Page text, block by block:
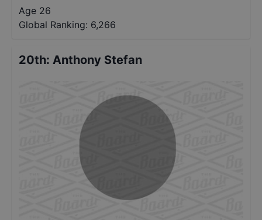
Age 26
Global Ranking: 6,266
20th: Anthony Stefan